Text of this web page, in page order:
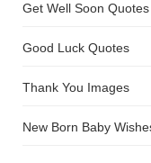
Get Well Soon Quotes
Good Luck Quotes
Thank You Images
New Born Baby